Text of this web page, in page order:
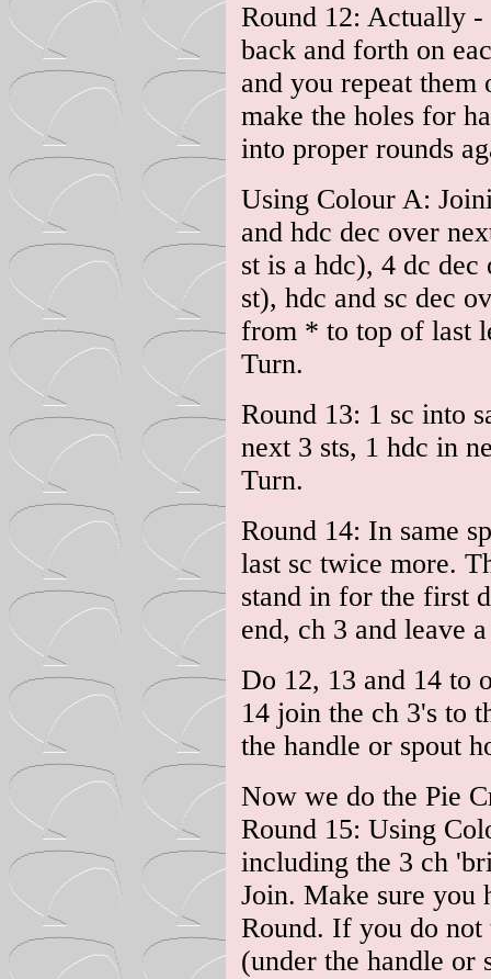
Round 12: Actually -
back and forth on
and you repeat
make the holes for
into proper rounds
Using Colour A:
and hdc dec over
st is a hdc), 4 dc
st), hdc and sc dec
from * to top of last
Turn.
Round 13: 1 sc into
next 3 sts, 1 hdc in
Turn.
Round 14: In same
last sc twice more.
stand in for the first
end, ch 3 and leave
Do 12, 13 and 14 to
14 join the ch 3's to
the handle or spout
Now we do the Pie
Round 15: Using
including the 3 ch
Join. Make sure you
Round. If you do not
(under the handle or